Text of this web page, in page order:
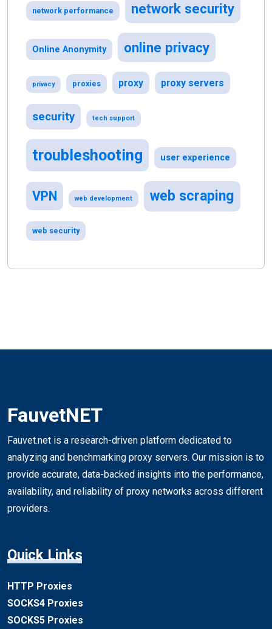
network performance network security
Online Anonymity online privacy
privacy proxies proxy proxy servers
security tech support
troubleshooting user experience
VPN web development web scraping
web security
FauvetNET
Fauvet.net is a research-driven platform dedicated to
analyzing and benchmarking proxy servers. Our mission is to
provide accurate, data-backed insights into the performance,
availability, and reliability of proxy networks across different
providers.
Quick Links
HTTP Proxies
SOCKS4 Proxies
SOCKS5 Proxies